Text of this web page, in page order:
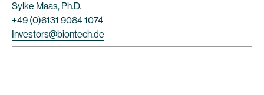
Sylke Maas, Ph.D.
+49 (0)6131 9084 1074
Investors@biontech.de